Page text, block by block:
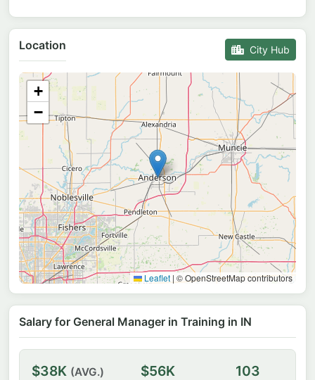
Location City Hub
+
−
Leaflet | © OpenStreetMap contributors
Salary for General Manager in Training in IN
$38K (AVG.) $56K 103